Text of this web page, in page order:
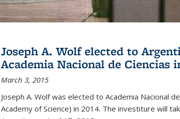
Joseph A. Wolf elected to
Academia Nacional de Ciencias
March 3, 2015
Joseph A. Wolf was elected to Academia Nacional
Academy of Science) in 2014. The investiture will